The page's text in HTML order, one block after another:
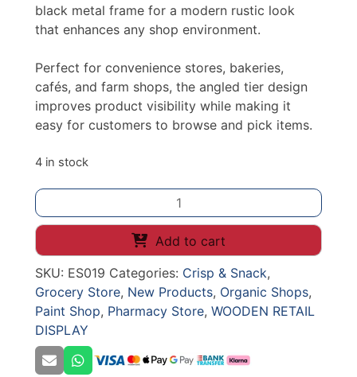
black metal frame for a modern rustic look
that enhances any shop environment.
Perfect for convenience stores, bakeries,
cafés, and farm shops, the angled tier design
improves product visibility while making it
easy for customers to browse and pick items.
4 in stock
3
TIER
ANGLED
WICKER
CRATE
COUNTER
STAND
quantity
Add to cart
SKU: ES019 Categories: Crisp & Snack,
Grocery Store, New Products, Organic Shops,
Paint Shop, Pharmacy Store, WOODEN RETAIL
DISPLAY